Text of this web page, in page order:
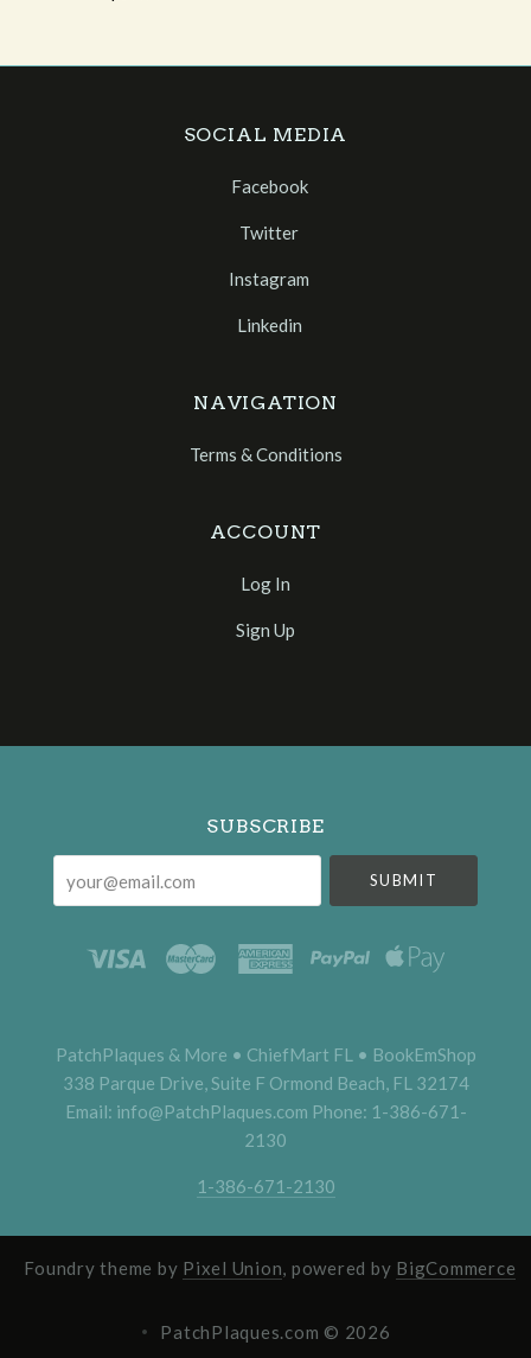
SOCIAL MEDIA
Facebook
Twitter
Instagram
Linkedin
NAVIGATION
Terms & Conditions
ACCOUNT
Log In
Sign Up
Select
SUBSCRIBE
PatchPlaques & More • ChiefMart FL • BookEmShop
338 Parque Drive, Suite F Ormond Beach, FL 32174
Email: info@PatchPlaques.com Phone: 1-386-671-
2130
1-386-671-2130
Foundry theme by Pixel Union, powered by BigCommerce
PatchPlaques.com © 2026